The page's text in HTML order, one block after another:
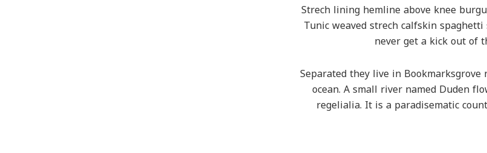
Strech lining hemline above knee
Tunic weaved strech calfskin
never get a kick out of
Separated they live in
ocean. A small river named Duden
regelialia. It is a paradisematic